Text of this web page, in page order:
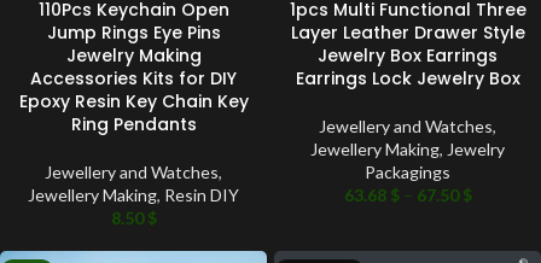
110Pcs Keychain Open
Jump Rings Eye Pins
Jewelry Making
Accessories Kits for DIY
Epoxy Resin Key Chain Key
Ring Pendants
Jewellery and Watches,
Jewellery Making, Resin DIY
8.50$
1pcs Multi Functional Three
Layer Leather Drawer Style
Jewelry Box Earrings
Earrings Lock Jewelry Box
Jewellery and Watches,
Jewellery Making, Jewelry
Packagings
63.68 $ – 67.50$